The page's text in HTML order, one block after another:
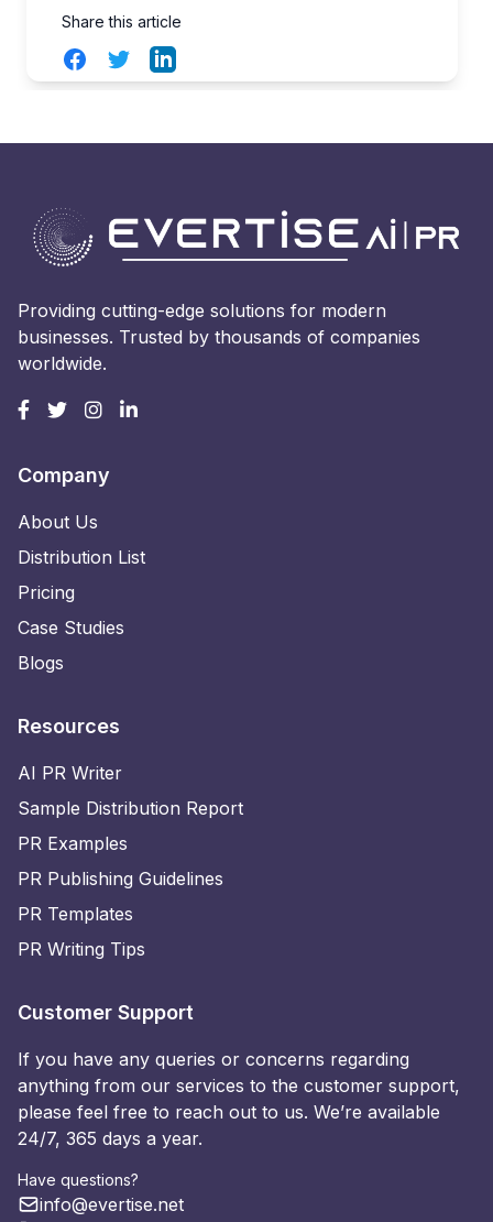
Share this article
FacebookTwitterLinkedIn
Providing cutting-edge solutions for modern
businesses. Trusted by thousands of companies
worldwide.
Company
About Us
Distribution List
Pricing
Case Studies
Blogs
Resources
AI PR Writer
Sample Distribution Report
PR Examples
PR Publishing Guidelines
PR Templates
PR Writing Tips
Customer Support
If you have any queries or concerns regarding
anything from our services to the customer support,
please feel free to reach out to us. We’re available
24/7, 365 days a year.
Have questions?
info@evertise.net